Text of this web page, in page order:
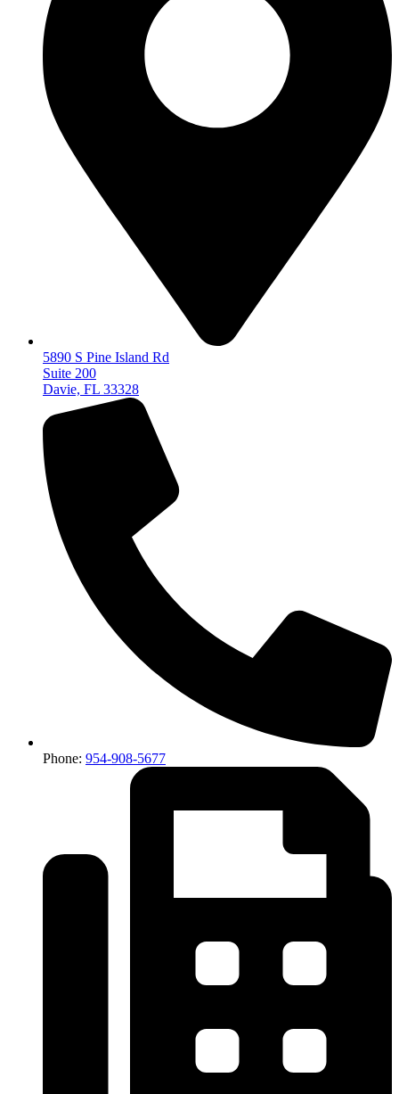
5890 S Pine Island Rd
Suite 200
Davie, FL 33328
Phone: 954-908-5677